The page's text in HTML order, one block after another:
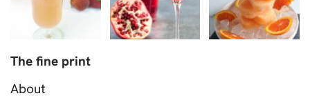
The fine print
About